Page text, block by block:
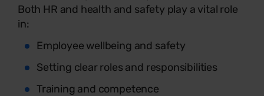
Both HR and health and safety play a vital role
in:
Employee wellbeing and safety
Setting clear roles and responsibilities
Training and competence